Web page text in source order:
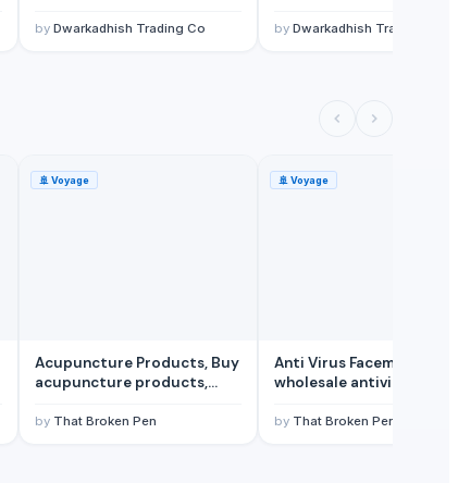
by Dwarkadhish Trading Co by Dwarkadhish Trading Co
🚢 Voyage
Acupuncture Products, Buy
acupuncture products,
products
by That Broken Pen
🚢 Voyage
Anti Virus Facemask,
wholesale antivirus
facemasks supplier
by That Broken Pen